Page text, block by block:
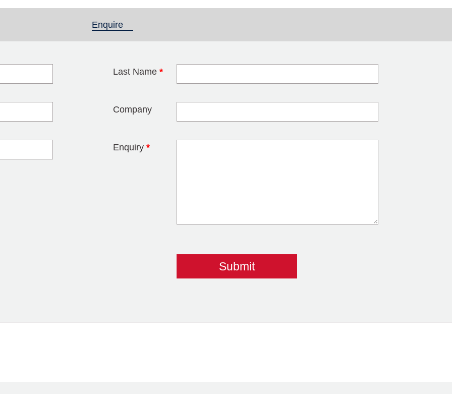
Enquire
Last Name *
Company
Enquiry *